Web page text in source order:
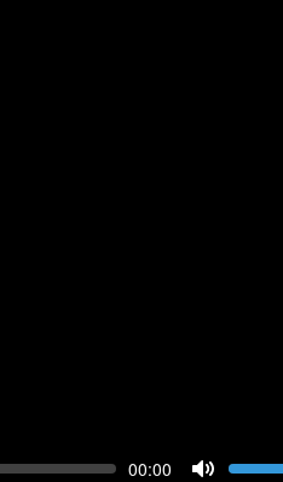
Current
00:00